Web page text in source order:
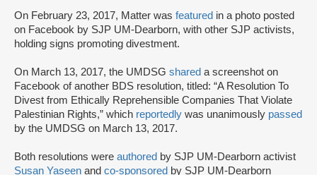
On February 23, 2017, Matter was featured in a photo posted
on Facebook by SJP UM-Dearborn, with other SJP activists,
holding signs promoting divestment.
On March 13, 2017, the UMDSG shared a screenshot on
Facebook of another BDS resolution, titled: “A Resolution To
Divest from Ethically Reprehensible Companies That Violate
Palestinian Rights,” which reportedly was unanimously passed
by the UMDSG on March 13, 2017.
Both resolutions were authored by SJP UM-Dearborn activist
Susan Yaseen and co-sponsored by SJP UM-Dearborn